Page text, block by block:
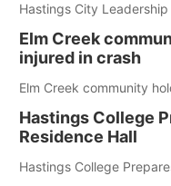
Hastings City
Elm Creek
injured in crash
Elm Creek community
Hastings College
Residence Hall
Hastings College